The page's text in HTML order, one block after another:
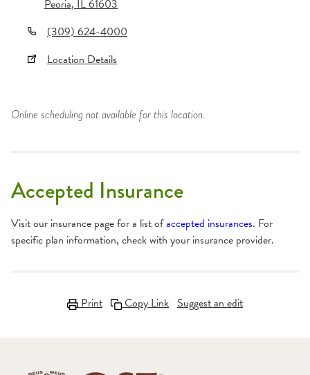
Peoria,IL61603
(309) 624-4000
Location Details
Online scheduling not available for this location.
Accepted Insurance
Visit our insurance page for a list ofaccepted insurances. For
specific plan information, check with your insurance provider.
Print Copy Link Suggest an edit